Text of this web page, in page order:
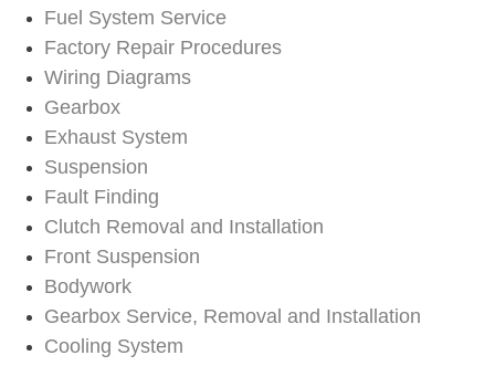
Fuel System Service
Factory Repair Procedures
Wiring Diagrams
Gearbox
Exhaust System
Suspension
Fault Finding
Clutch Removal and Installation
Front Suspension
Bodywork
Gearbox Service, Removal and Installation
Cooling System